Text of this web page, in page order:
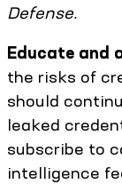
Defense.
Educate and
the risks of
should
leaked
subscribe to
intelligence